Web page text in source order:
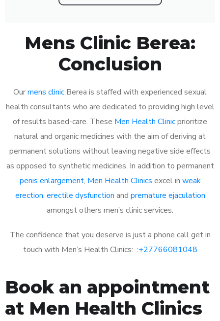
Mens Clinic Berea:
Conclusion
Ourmens clinic Berea is staffed with experienced sexual
health consultants who are dedicated to providing high level
of results based-care. These Men Health Clinicprioritize
natural and organic medicines with the aim of deriving at
permanent solutions without leaving negative side effects
as opposed to synthetic medicines. In addition to permanent
penis enlargement, Men Health Clinics excel in weak
erection, erectile dysfunction and premature ejaculation
amongst others men’s clinic services.
The confidence that you deserve is just a phone call get in
touch with Men’s Health Clinics: :+27766081048
Book an appointment
at Men Health Clinics